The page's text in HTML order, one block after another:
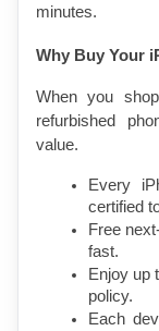
minutes.
Why Buy Your
When you
refurbished
value.
Every
certified
Free
fast.
Enjoy up
policy.
Each